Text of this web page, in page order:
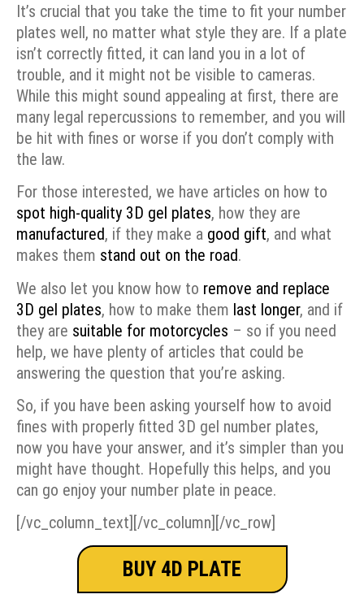
It’s crucial that you take the time to fit your number
plates well, no matter what style they are. If a plate
isn’t correctly fitted, it can land you in a lot of
trouble, and it might not be visible to cameras.
While this might sound appealing at first, there are
many legal repercussions to remember, and you will
be hit with fines or worse if you don’t comply with
the law.
For those interested, we have articles on how to
spot high-quality 3D gel plates, how they are
manufactured, if they make a good gift, and what
makes them stand out on the road.
We also let you know how to remove and replace
3D gel plates, how to make them last longer, and if
they are suitable for motorcycles – so if you need
help, we have plenty of articles that could be
answering the question that you’re asking.
So, if you have been asking yourself how to avoid
fines with properly fitted 3D gel number plates,
now you have your answer, and it’s simpler than you
might have thought. Hopefully this helps, and you
can go enjoy your number plate in peace.
[/vc_column_text][/vc_column][/vc_row]
BUY 4D PLATE